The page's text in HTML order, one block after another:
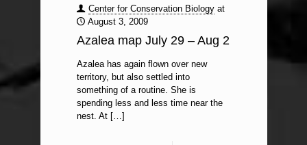
Center for Conservation Biology at
August 3, 2009
Azalea map July 29 – Aug 2
Azalea has again flown over new
territory, but also settled into
something of a routine. She is
spending less and less time near the
nest. At[…]